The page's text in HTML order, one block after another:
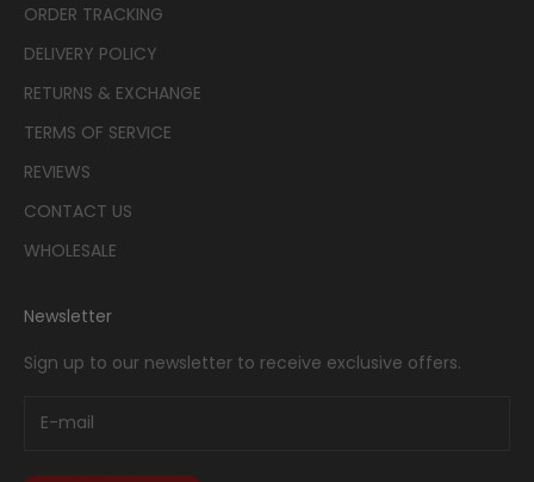
ORDER TRACKING
DELIVERY POLICY
RETURNS & EXCHANGE
TERMS OF SERVICE
REVIEWS
CONTACT US
WHOLESALE
Newsletter
Sign up to our newsletter to receive exclusive offers.